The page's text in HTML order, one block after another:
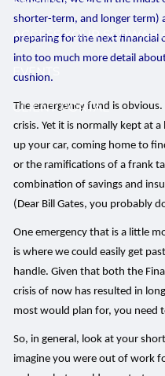
ACCESS YOUR SCHWAB
EVENTS
CLIENT PORTAL
shorter-term, and longer term)
preparing for the next financial
into too much more detail
cushion.
The emergency fund is
crisis. Yet it is normally kept at
up your car, coming home to
or the ramifications of a frank
combination of savings and
(Dear Bill Gates, you probably
One emergency that is a little
is where we could easily get
handle. Given that both the
crisis of now has resulted in
most would plan for, you need
So, in general, look at your
imagine you were out of work